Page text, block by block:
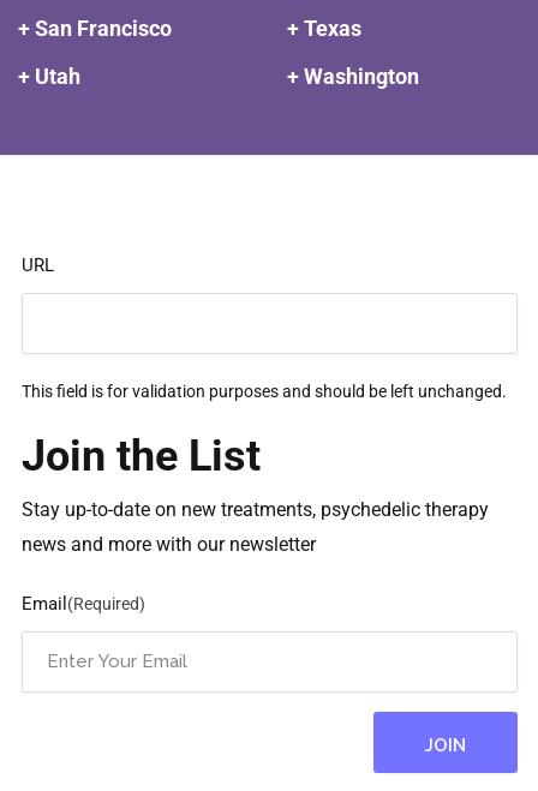
+ San Francisco
+ Texas
+ Utah
+ Washington
URL
This field is for validation purposes and should be left unchanged.
Join the List
Stay up-to-date on new treatments, psychedelic therapy
news and more with our newsletter
Email (Required)